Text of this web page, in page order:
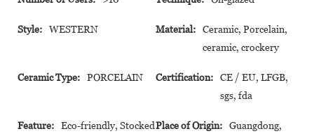
Style: WESTERN Material:
Ceramic, Porcelain,
ceramic, crockery
Ceramic Type: PORCELAIN Certification:
CE / EU, LFGB,
sgs, fda
Feature: Eco-friendly, StockedPlace of Origin:
Guangdong,